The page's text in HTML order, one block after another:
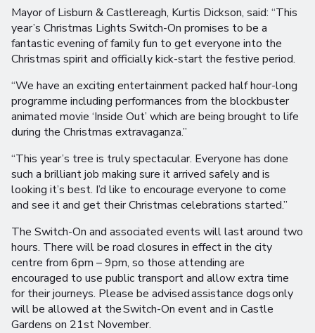
Mayor of Lisburn & Castlereagh, Kurtis Dickson, said: “This
year’s Christmas Lights Switch-On promises to be a
fantastic evening of family fun to get everyone into the
Christmas spirit and officially kick-start the festive period.
“We have an exciting entertainment packed half hour-long
programme including performances from the blockbuster
animated movie ‘Inside Out’ which are being brought to life
during the Christmas extravaganza.’’
“This year’s tree is truly spectacular. Everyone has done
such a brilliant job making sure it arrived safely and is
looking it’s best. I’d like to encourage everyone to come
and see it and get their Christmas celebrations started.”
The Switch-On and associated events will last around two
hours. There will be road closures in effect in the city
centre from 6pm – 9pm, so those attending are
encouraged to use public transport and allow extra time
for their journeys. Please be advised assistance dogs only
will be allowed at the Switch-On event and in Castle
Gardens on 21st November.